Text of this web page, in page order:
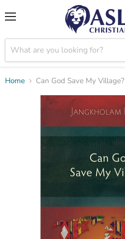
Home Can God Save My Village?